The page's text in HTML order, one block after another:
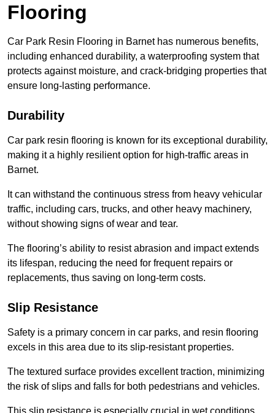
Flooring
Car Park Resin Flooring in Barnet has numerous benefits,
including enhanced durability, a waterproofing system that
protects against moisture, and crack-bridging properties that
ensure long-lasting performance.
Durability
Car park resin flooring is known for its exceptional durability,
making it a highly resilient option for high-traffic areas in
Barnet.
It can withstand the continuous stress from heavy vehicular
traffic, including cars, trucks, and other heavy machinery,
without showing signs of wear and tear.
The flooring’s ability to resist abrasion and impact extends
its lifespan, reducing the need for frequent repairs or
replacements, thus saving on long-term costs.
Slip Resistance
Safety is a primary concern in car parks, and resin flooring
excels in this area due to its slip-resistant properties.
The textured surface provides excellent traction, minimizing
the risk of slips and falls for both pedestrians and vehicles.